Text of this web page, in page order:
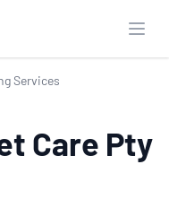
Services
Care Pty